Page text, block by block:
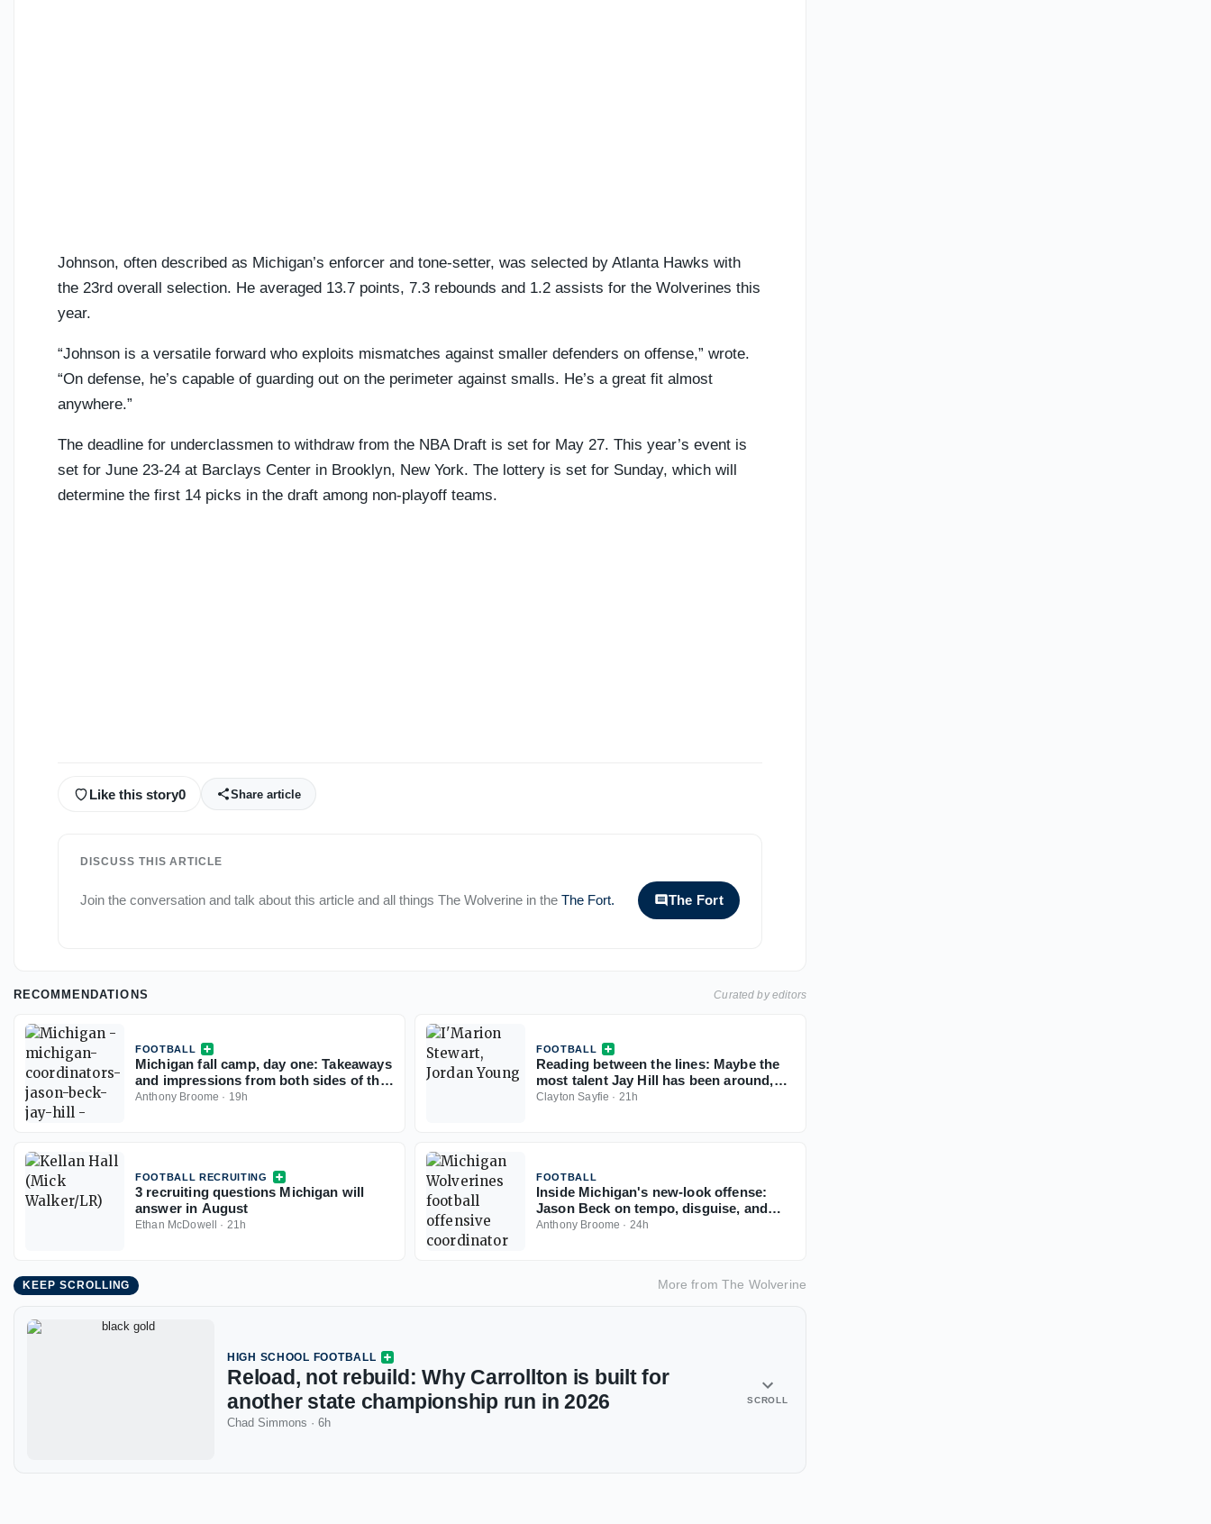
Johnson, often described as Michigan’s enforcer and tone-setter, was selected by Atlanta Hawks with
the 23rd overall selection. He averaged 13.7 points, 7.3 rebounds and 1.2 assists for the Wolverines this
year.
“Johnson is a versatile forward who exploits mismatches against smaller defenders on offense,” wrote.
“On defense, he’s capable of guarding out on the perimeter against smalls. He’s a great fit almost
anywhere.”
The deadline for underclassmen to withdraw from the NBA Draft is set for May 27. This year’s event is
set for June 23-24 at Barclays Center in Brooklyn, New York. The lottery is set for Sunday, which will
determine the first 14 picks in the draft among non-playoff teams.
Like this story0 Share article
DISCUSS THIS ARTICLE
Join the conversation and talk about this article and all things The Wolverine in the The Fort. The Fort
RECOMMENDATIONS Curated by editors
FOOTBALL
Michigan fall camp, day one: Takeaways
and impressions from both sides of the
ball
Anthony Broome · 19h
FOOTBALL
Reading between the lines: Maybe the
most talent Jay Hill has been around,
but boxes need to be checked before
Clayton Sayfie · 21h
FOOTBALL RECRUITING
3 recruiting questions Michigan will
answer in August
Ethan McDowell · 21h
FOOTBALL
Inside Michigan's new-look offense:
Jason Beck on tempo, disguise, and
what makes it work
Anthony Broome · 24h
KEEP SCROLLING More fromThe Wolverine
HIGH SCHOOL FOOTBALL
Reload, not rebuild: Why Carrollton is built for
another state championship run in 2026
Chad Simmons · 6h
SCROLL